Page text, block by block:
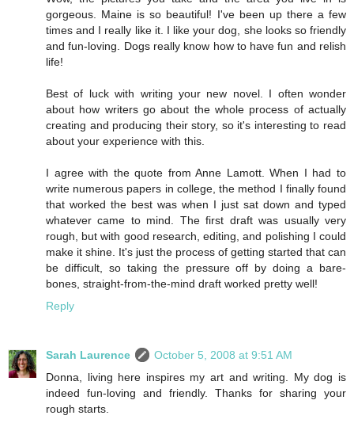
gorgeous. Maine is so beautiful! I've been up there a few
times and I really like it. I like your dog, she looks so friendly
and fun-loving. Dogs really know how to have fun and relish
life!
Best of luck with writing your new novel. I often wonder
about how writers go about the whole process of actually
creating and producing their story, so it's interesting to read
about your experience with this.
I agree with the quote from Anne Lamott. When I had to
write numerous papers in college, the method I finally found
that worked the best was when I just sat down and typed
whatever came to mind. The first draft was usually very
rough, but with good research, editing, and polishing I could
make it shine. It's just the process of getting started that can
be difficult, so taking the pressure off by doing a bare-
bones, straight-from-the-mind draft worked pretty well!
Reply
Sarah Laurence
October 5, 2008 at 9:51 AM
Donna, living here inspires my art and writing. My dog is
indeed fun-loving and friendly. Thanks for sharing your
rough starts.